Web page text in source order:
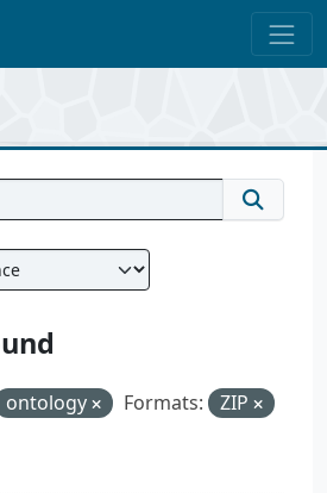
ontology Formats: ZIP